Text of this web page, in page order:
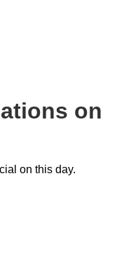
on
on this day.